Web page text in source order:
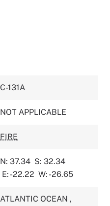
C-131A
NOT APPLICABLE
FIRE
N: 37.34 S: 32.34
E: -22.22 W: -26.65
ATLANTIC OCEAN ,